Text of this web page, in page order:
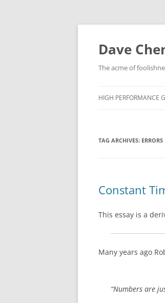
Skip
Dave
The acme of
HIGH PERFORMANCE
TAG ARCHIVES: ERRORS
Constant
This essay is a
Many years ago
“Numbers are